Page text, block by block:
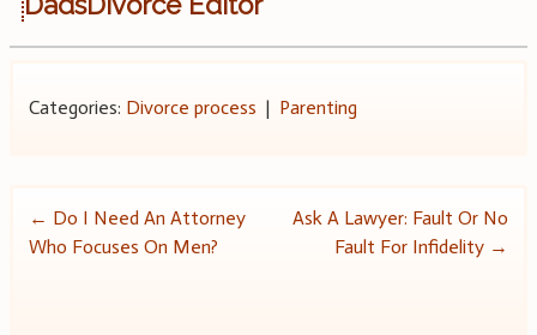
Categories: Divorce process | Parenting
Post
← Do I Need An Attorney
Who Focuses On Men?
Ask A Lawyer: Fault Or No
Fault For Infidelity →